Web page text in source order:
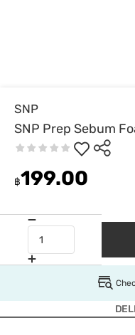
SNP
SNP Prep Sebum
฿199.00